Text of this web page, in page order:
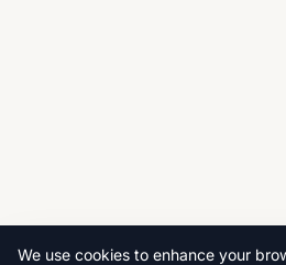
We use cookies to enhance your